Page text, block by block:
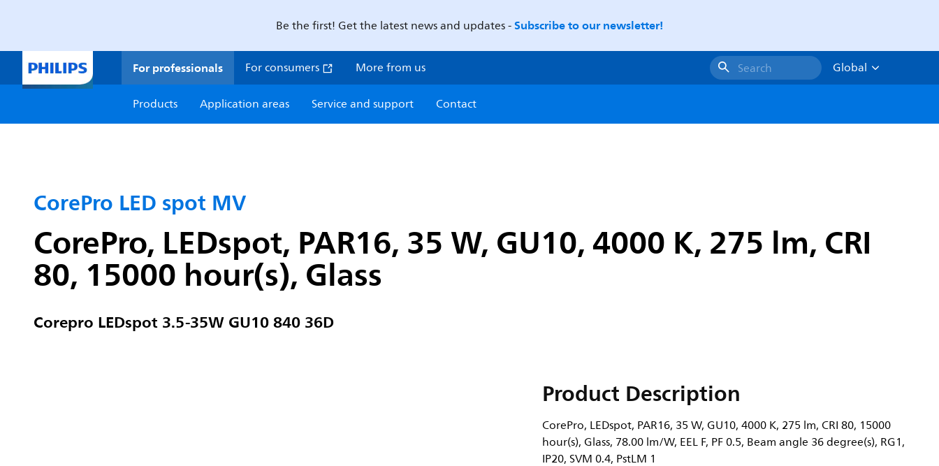
Be the first! Get the latest news and updates -Subscribe to our newsletter!
For professionals For consumers More from us Search
Global
Products
Application areas Service and support Contact
CorePro LED spot MV
CorePro, LEDspot, PAR16, 35 W, GU10, 4000 K, 275 lm, CRI
80, 15000 hour(s), Glass
Corepro LEDspot 3.5-35W GU10 840 36D
Product Description
CorePro, LEDspot, PAR16, 35 W, GU10, 4000 K, 275 lm, CRI 80, 15000
hour(s), Glass, 78.00 lm/W, EEL F, PF 0.5, Beam angle 36 degree(s), RG1,
IP20, SVM 0.4, PstLM 1